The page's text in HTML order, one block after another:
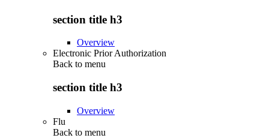
section title h3
Overview
Electronic Prior Authorization
Back to menu
section title h3
Overview
Flu
Back to menu